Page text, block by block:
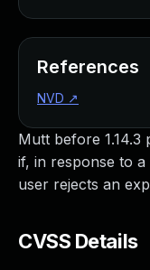
Mutt before
if, in response to
user rejects an
CVSS Details
References
NVD ↗